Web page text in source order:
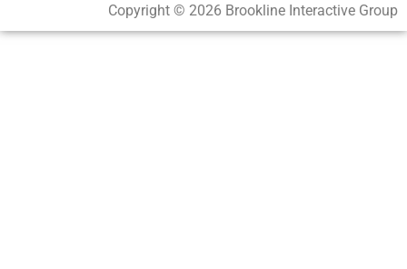
Copyright © 2026 Brookline Interactive Group